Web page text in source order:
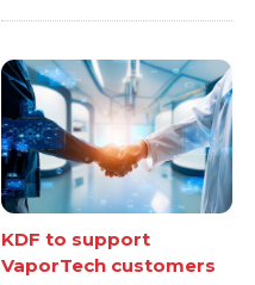
KDF to support
VaporTech customers